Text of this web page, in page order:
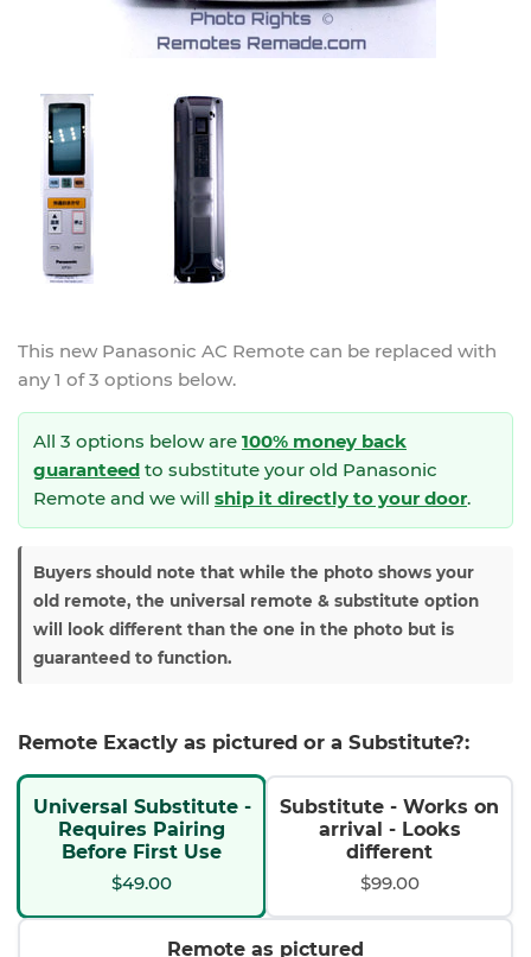
This new Panasonic AC Remote can be replaced with
any 1 of 3 options below.
All 3 options below are 100% money back
guaranteed to substitute your old Panasonic
Remote and we will ship it directly to your door.
Buyers should note that while the photo shows your
old remote, the universal remote & substitute option
will look different than the one in the photo but is
guaranteed to function.
Remote Exactly as pictured or a Substitute?:
Universal Substitute -
Requires Pairing
Before First Use
$49.00
Substitute - Works on
arrival - Looks
different
$99.00
Remote as pictured